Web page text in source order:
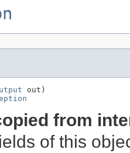
out)
from
of this